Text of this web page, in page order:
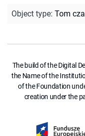
Object type: Tom
The build of the Digital
the Name of the
of the Foundation
creation under the